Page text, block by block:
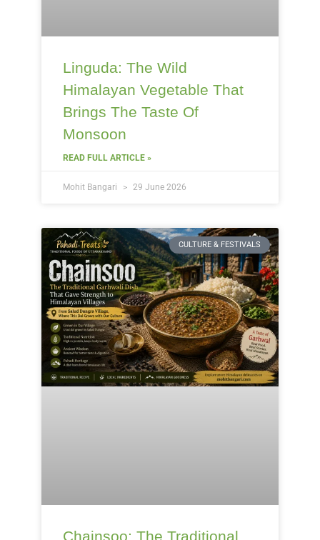
Linguda: The Wild
Himalayan Vegetable That
Brings The Taste Of
Monsoon
READ FULL ARTICLE »
Mohit Bangari 29 June 2026
CULTURE & FESTIVALS
Chainsoo: The Traditional